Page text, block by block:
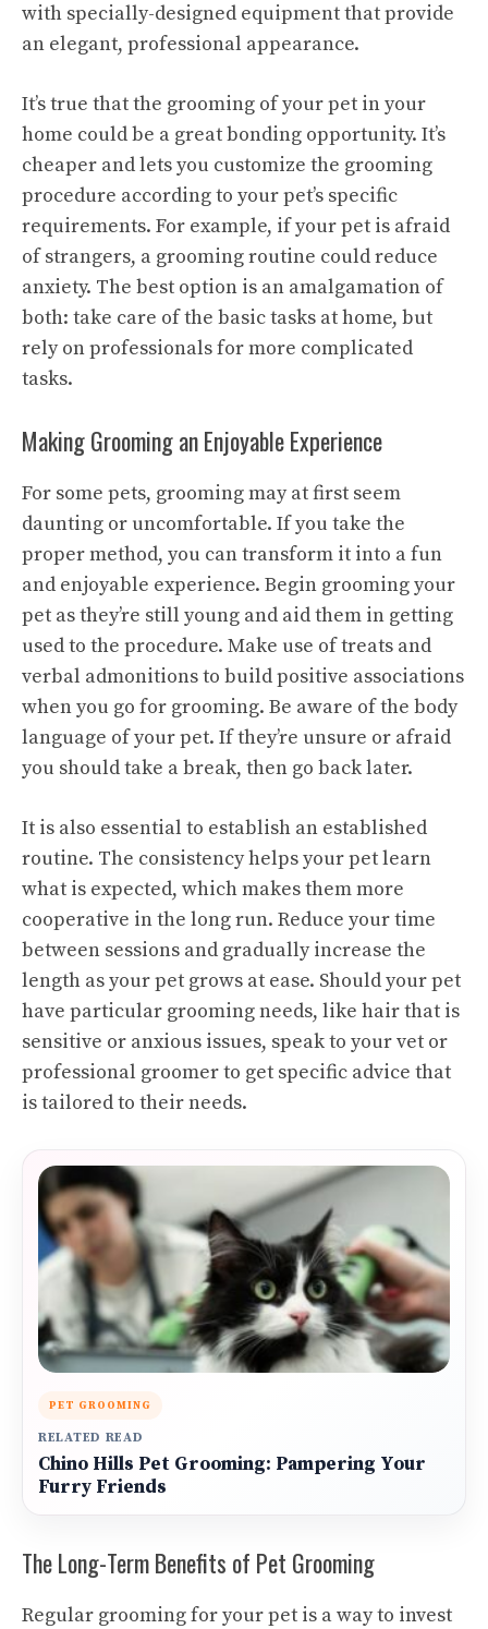
with specially-designed equipment that provide
an elegant, professional appearance.
It’s true that the grooming of your pet in your
home could be a great bonding opportunity. It’s
cheaper and lets you customize the grooming
procedure according to your pet’s specific
requirements. For example, if your pet is afraid
of strangers, a grooming routine could reduce
anxiety. The best option is an amalgamation of
both: take care of the basic tasks at home, but
rely on professionals for more complicated
tasks.
Making Grooming an Enjoyable Experience
For some pets, grooming may at first seem
daunting or uncomfortable. If you take the
proper method, you can transform it into a fun
and enjoyable experience. Begin grooming your
pet as they’re still young and aid them in getting
used to the procedure. Make use of treats and
verbal admonitions to build positive associations
when you go for grooming. Be aware of the body
language of your pet. If they’re unsure or afraid
you should take a break, then go back later.
It is also essential to establish an established
routine. The consistency helps your pet learn
what is expected, which makes them more
cooperative in the long run. Reduce your time
between sessions and gradually increase the
length as your pet grows at ease. Should your pet
have particular grooming needs, like hair that is
sensitive or anxious issues, speak to your vet or
professional groomer to get specific advice that
is tailored to their needs.
PET GROOMING
RELATED READ
Chino Hills Pet Grooming: Pampering Your
Furry Friends
The Long-Term Benefits of Pet Grooming
Regular grooming for your pet is a way to invest